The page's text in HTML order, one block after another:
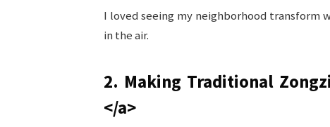
I loved seeing my neighborhood
in the air.
2. Making Traditional
</a>